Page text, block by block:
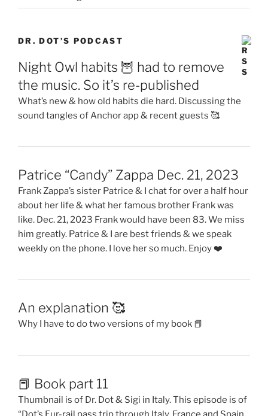
DR. DOT’S PODCAST
Night Owl habits 🦉 had to remove
the music. So it’s re-published
What’s new & how old habits die hard. Discussing the
sound tangles of Anchor app & recent guests 🥰
Patrice “Candy” Zappa Dec. 21, 2023
Frank Zappa’s sister Patrice & I chat for over a half hour
about her life & what her famous brother Frank was
like. Dec. 21, 2023 Frank would have been 83. We miss
him greatly. Patrice & I are best friends & we speak
weekly on the phone. I love her so much. Enjoy ❤️
An explanation 🥰
Why I have to do two versions of my book 📕
📕 Book part 11
Thumbnail is of Dr. Dot & Sigi in Italy. This episode is of